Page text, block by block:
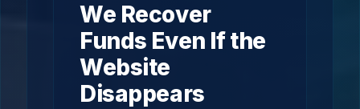
We Recover
Funds Even If the
Website
Disappears